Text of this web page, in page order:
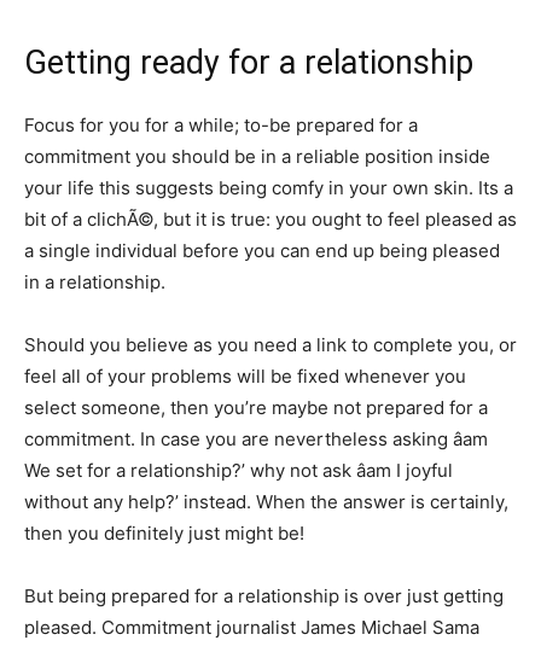
Getting ready for a relationship
Focus for you for a while; to-be prepared for a
commitment you should be in a reliable position inside
your life this suggests being comfy in your own skin. Its a
bit of a clichÃ©, but it is true: you ought to feel pleased as
a single individual before you can end up being pleased
in a relationship.
Should you believe as you need a link to complete you, or
feel all of your problems will be fixed whenever you
select someone, then you’re maybe not prepared for a
commitment. In case you are nevertheless asking âam
We set for a relationship?’ why not ask âam I joyful
without any help?’ instead. When the answer is certainly,
then you definitely just might be!
But being prepared for a relationship is over just getting
pleased. Commitment journalist James Michael Sama